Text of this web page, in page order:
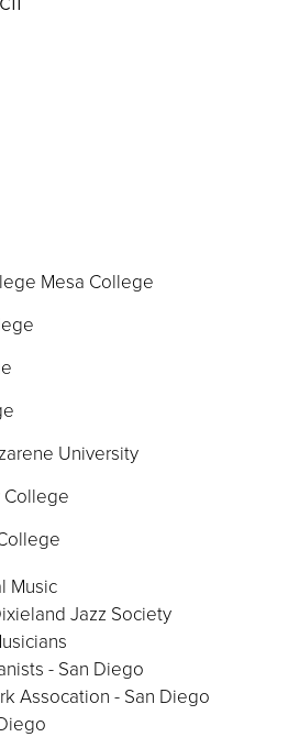
Mesa College
University
College
Music
Jazz Society
- San Diego
Assocation - San Diego